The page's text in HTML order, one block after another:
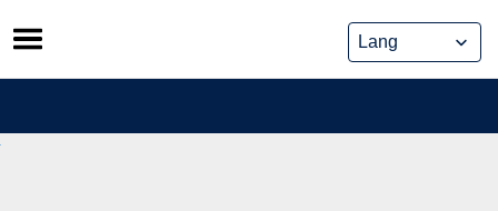
Skip
to
content